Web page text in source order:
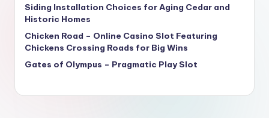
Siding Installation Choices for Aging Cedar and
Historic Homes
Chicken Road – Online Casino Slot Featuring
Chickens Crossing Roads for Big Wins
Gates of Olympus – Pragmatic Play Slot